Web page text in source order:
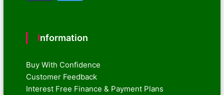
Information
Buy With Confidence
Customer Feedback
Interest Free Finance & Payment Plans